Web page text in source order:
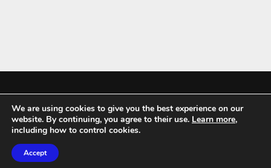
Mykitchenaccessories.co.uk is a participant in the Amazon Services LLC
Associates Program, an affiliate advertising program designed to
We are using cookies to give you the best experience on our
website. By continuing, you agree to their use. Learn more,
including how to control cookies.
Accept